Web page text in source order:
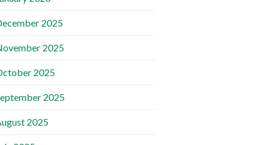
2025
2025
2025
2025
2025